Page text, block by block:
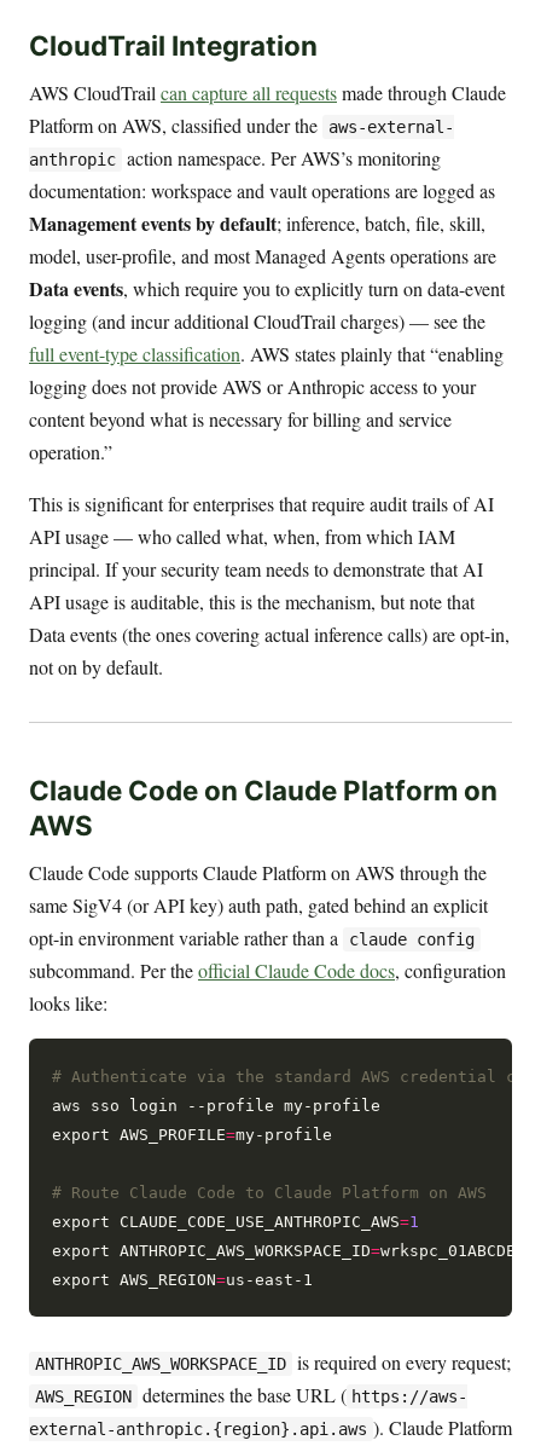
CloudTrail Integration
AWS CloudTrailcan capture all requestsmade through Claude
Platform on AWS, classified under the
aws-external-
anthropic action namespace. Per AWS’s monitoring
documentation: workspace and vault operations are logged as
Management events by default; inference, batch, file, skill,
model, user-profile, and most Managed Agents operations are
Data events, which require you to explicitly turn on data-event
logging (and incur additional CloudTrail charges) — see the
full event-type classification. AWS states plainly that “enabling
logging does not provide AWS or Anthropic access to your
content beyond what is necessary for billing and service
operation.”
This is significant for enterprises that require audit trails of AI
API usage — who called what, when, from which IAM
principal. If your security team needs to demonstrate that AI
API usage is auditable, this is the mechanism, but note that
Data events (the ones covering actual inference calls) are opt-in,
not on by default.
Claude Code on Claude Platform on
AWS
Claude Code supports Claude Platform on AWS through the
same SigV4 (or API key) auth path, gated behind an explicit
opt-in environment variable rather than a
claude config
subcommand. Per theofficial Claude Code docs, configuration
looks like:
# Authenticate via the standard AWS credential
aws sso login --profile my-profile
export AWS_PROFILE=my-profile
# Route Claude Code to Claude Platform on AWS
export CLAUDE_CODE_USE_ANTHROPIC_AWS=1
export ANTHROPIC_AWS_WORKSPACE_ID=
export AWS_REGION=
ANTHROPIC_AWS_WORKSPACE_ID is required on every request;
AWS_REGION determines the base URL ( https://aws-
external-anthropic.{region}.api.aws ). Claude Platform